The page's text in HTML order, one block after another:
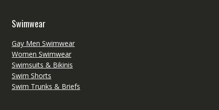
Swimwear
Gay Men Swimwear
Women Swimwear
Swimsuits & Bikinis
Swim Shorts
Swim Trunks & Briefs